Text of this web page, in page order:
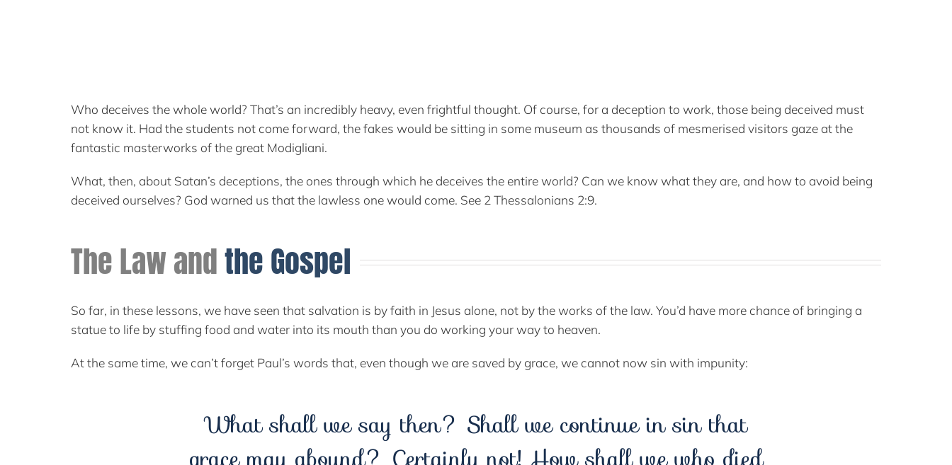
Who deceives the whole world? That’s an incredibly heavy, even frightful thought. Of course, for a deception to work, those being deceived must
not know it. Had the students not come forward, the fakes would be sitting in some museum as thousands of mesmerised visitors gaze at the
fantastic masterworks of the great Modigliani.
What, then, about Satan’s deceptions, the ones through which he deceives the entire world? Can we know what they are, and how to avoid being
deceived ourselves? God warned us that the lawless one would come. See 2 Thessalonians 2:9.
The Law andthe Gospel
So far, in these lessons, we have seen that salvation is by faith in Jesus alone, not by the works of the law. You’d have more chance of bringing a
statue to life by stuffing food and water into its mouth than you do working your way to heaven.
At the same time, we can’t forget Paul’s words that, even though we are saved by grace, we cannot now sin with impunity:
What shall we say then? Shall we continue in sin that